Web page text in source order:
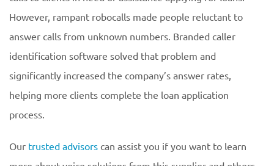
However, rampant robocalls made people reluctant to
answer calls from unknown numbers. Branded caller
identification software solved that problem and
significantly increased the company’s answer rates,
helping more clients complete the loan application
process.
Our trusted advisors can assist you if you want to learn